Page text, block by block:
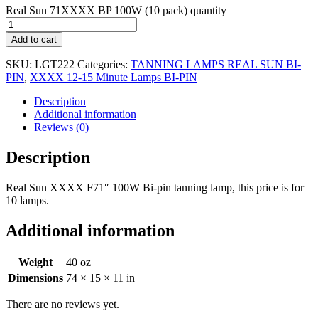
Real Sun 71XXXX BP 100W (10 pack) quantity
Add to cart
SKU: LGT222 Categories: TANNING LAMPS REAL SUN BI-
PIN, XXXX 12-15 Minute Lamps BI-PIN
Description
Additional information
Reviews (0)
Description
Real Sun XXXX F71″ 100W Bi-pin tanning lamp, this price is for
10 lamps.
Additional information
Weight
40 oz
Dimensions 74 × 15 × 11 in
There are no reviews yet.